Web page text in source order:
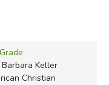
Keller
Christian